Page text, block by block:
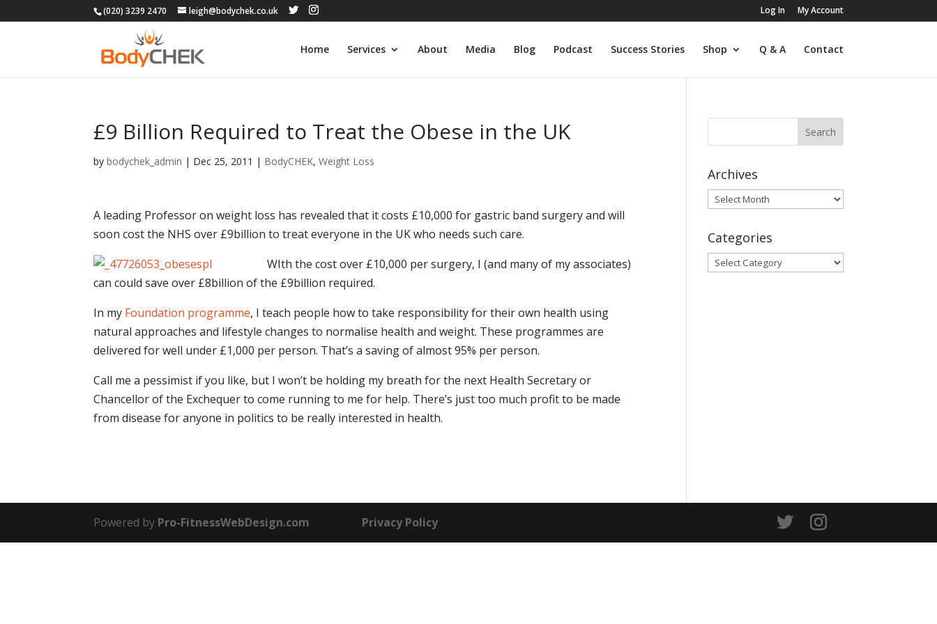
(020) 3239 2470 leigh@bodychek.co.uk Log In My Account
Home Services About Media Blog Podcast Success Stories Shop Q & A Contact
£9 Billion Required to Treat the Obese in the UK
bybodychek_admin | Dec 25, 2011 | BodyCHEK,Weight Loss
A leading Professor on weight loss has revealed that it costs £10,000 for gastric band surgery and will
soon cost the NHS over £9billion to treat everyone in the UK who needs such care.
WIth the cost over £10,000 per surgery, I (and many of my associates)
can could save over £8billion of the £9billion required.
In my Foundation programme, I teach people how to take responsibility for their own health using
natural approaches and lifestyle changes to normalise health and weight. These programmes are
delivered for well under £1,000 per person. That’s a saving of almost 95% per person.
Call me a pessimist if you like, but I won’t be holding my breath for the next Health Secretary or
Chancellor of the Exchequer to come running to me for help. There’s just too much profit to be made
from disease for anyone in politics to be really interested in health.
Archives
Archives
Categories
Categories
Powered by Pro-FitnessWebDesign.com Privacy Policy